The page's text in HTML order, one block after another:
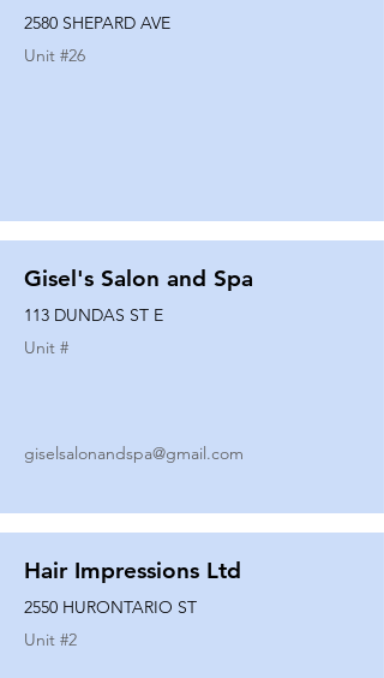
2580 SHEPARD AVE
Unit #26
Gisel's Salon and Spa
113 DUNDAS ST E
Unit #
giselsalonandspa@gmail.com
Hair Impressions Ltd
2550 HURONTARIO ST
Unit #2